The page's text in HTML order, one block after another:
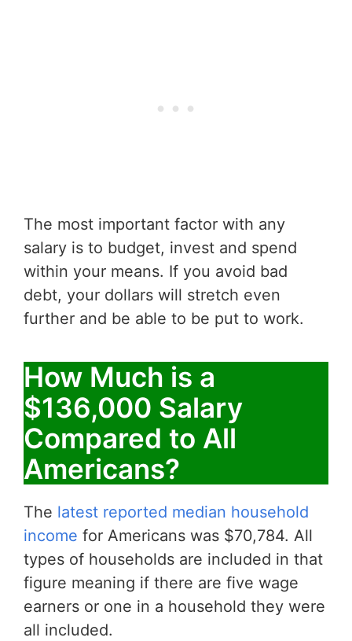
The most important factor with any
salary is to budget, invest and spend
within your means. If you avoid bad
debt, your dollars will stretch even
further and be able to be put to work.
How Much is a
$136,000 Salary
Compared to All
Americans?
The latest reported median household
income for Americans was $70,784. All
types of households are included in that
figure meaning if there are five wage
earners or one in a household they were
all included.